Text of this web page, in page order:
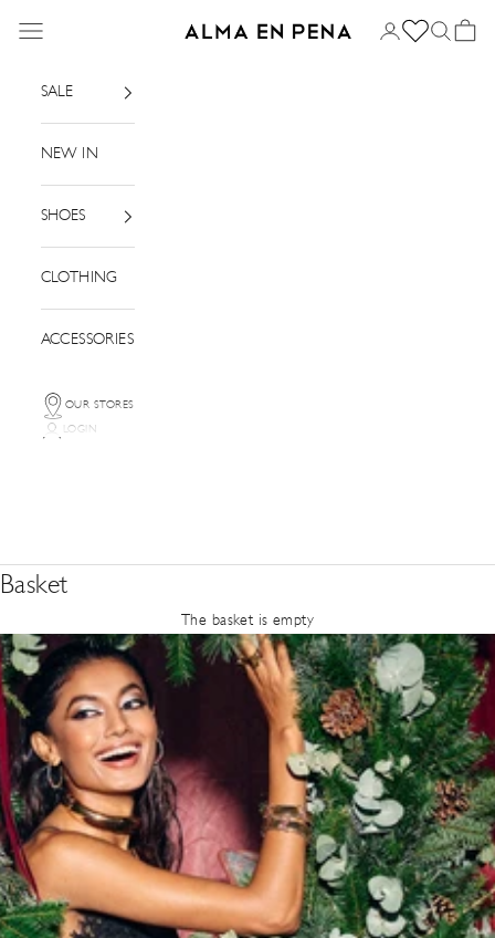
Alma en Pena
Menu Login SearchBasket
SALE
NEW IN
SHOES
CLOTHING
ACCESSORIES
OUR STORES
LOGIN
Basket
The basket is empty